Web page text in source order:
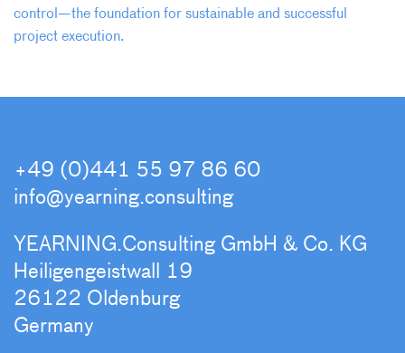
control—the foundation for sustainable and successful
project execution.
+49 (0)441 55 97 86 60
info@yearning.consulting
YEARNING.Consulting GmbH & Co. KG
Heiligengeistwall 19
26122 Oldenburg
Germany